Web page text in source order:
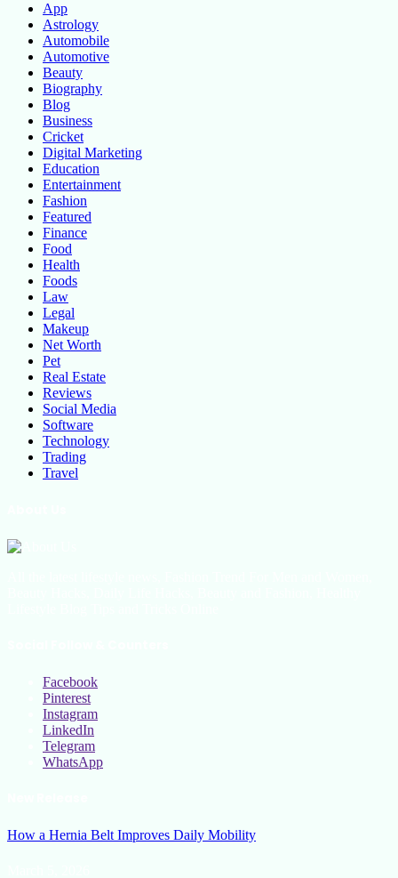
App
Astrology
Automobile
Automotive
Beauty
Biography
Blog
Business
Cricket
Digital Marketing
Education
Entertainment
Fashion
Featured
Finance
Food
Health
Foods
Law
Legal
Makeup
Net Worth
Pet
Real Estate
Reviews
Social Media
Software
Technology
Trading
Travel
Facebook
Pinterest
Instagram
LinkedIn
Telegram
WhatsApp
How a Hernia Belt Improves Daily Mobility